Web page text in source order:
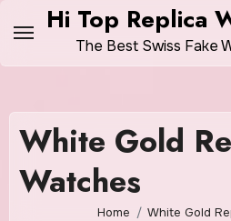
content
Hi Top Replica
The Best Swiss Fake
White Gold
Watches
Home White Gold